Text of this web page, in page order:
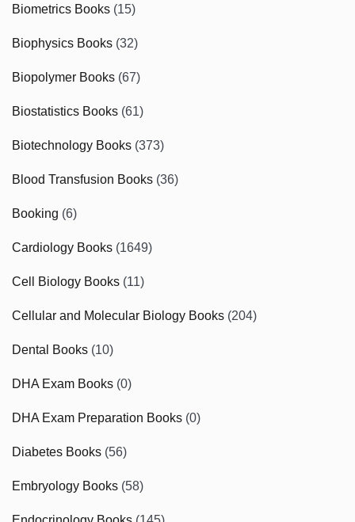
Biometrics Books (15)
Biophysics Books (32)
Biopolymer Books (67)
Biostatistics Books (61)
Biotechnology Books (373)
Blood Transfusion Books (36)
Booking (6)
Cardiology Books (1649)
Cell Biology Books (11)
Cellular and Molecular Biology Books (204)
Dental Books (10)
DHA Exam Books (0)
DHA Exam Preparation Books (0)
Diabetes Books (56)
Embryology Books (58)